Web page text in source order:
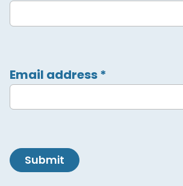
Email address*
Submit